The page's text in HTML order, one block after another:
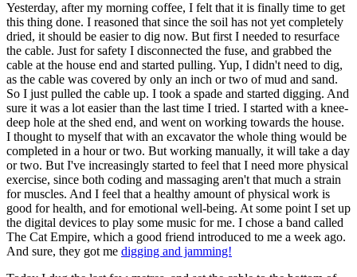
Yesterday, after my morning coffee, I felt that it is finally time to get
this thing done. I reasoned that since the soil has not yet completely
dried, it should be easier to dig now. But first I needed to resurface
the cable. Just for safety I disconnected the fuse, and grabbed the
cable at the house end and started pulling. Yup, I didn't need to dig,
as the cable was covered by only an inch or two of mud and sand.
So I just pulled the cable up. I took a spade and started digging. And
sure it was a lot easier than the last time I tried. I started with a knee-
deep hole at the shed end, and went on working towards the house.
I thought to myself that with an excavator the whole thing would be
completed in a hour or two. But working manually, it will take a day
or two. But I've increasingly started to feel that I need more physical
exercise, since both coding and massaging aren't that much a strain
for muscles. And I feel that a healthy amount of physical work is
good for health, and for emotional well-being. At some point I set up
the digital devices to play some music for me. I chose a band called
The Cat Empire, which a good friend introduced to me a week ago.
And sure, they got me digging and jamming!